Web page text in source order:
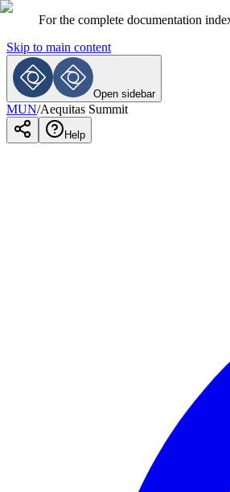
For the complete documentation
Skip to main content
Open sidebar
MUN/Aequitas Summit
Help